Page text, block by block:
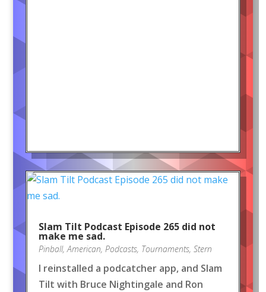
Slam Tilt Podcast Episode 265 did not
make me sad.
Pinball,American, Podcasts, Tournaments, Stern
I reinstalled a podcatcher app, and Slam
Tilt with Bruce Nightingale and Ron